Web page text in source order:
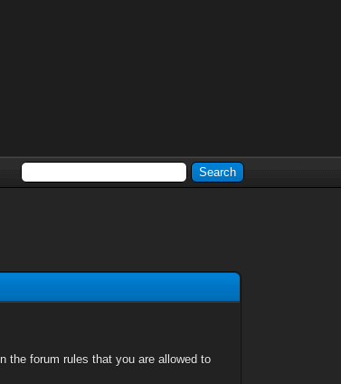
the forum rules that you are allowed to